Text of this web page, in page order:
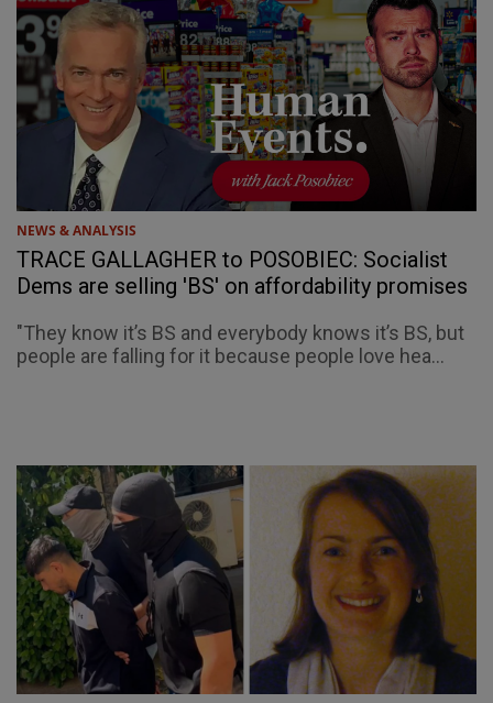
NEWS & ANALYSIS
TRACE GALLAGHER to POSOBIEC: Socialist
Dems are selling 'BS' on affordability promises
"They know it’s BS and everybody knows it’s BS, but
people are falling for it because people love hea...